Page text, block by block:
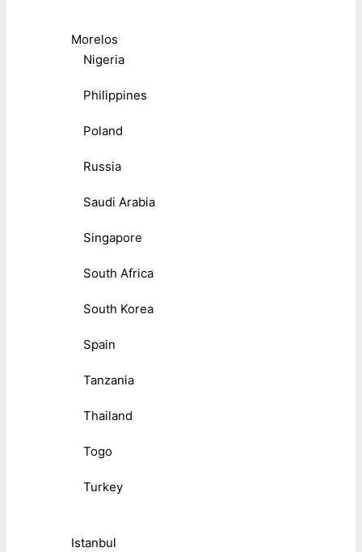
Morelos
Nigeria
Philippines
Poland
Russia
Saudi Arabia
Singapore
South Africa
South Korea
Spain
Tanzania
Thailand
Togo
Turkey
Istanbul